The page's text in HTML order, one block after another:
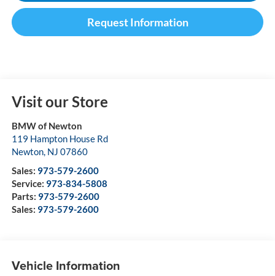
Request Information
Visit our Store
BMW of Newton
119 Hampton House Rd
Newton, NJ 07860
Sales: 973-579-2600
Service: 973-834-5808
Parts: 973-579-2600
Sales: 973-579-2600
Vehicle Information